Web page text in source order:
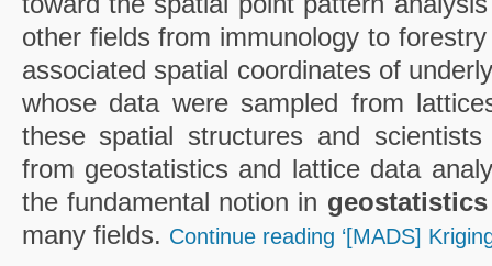
other fields from immunology to
associated spatial coordinates of
whose data were sampled from
these spatial structures and
from geostatistics and lattice data
the fundamental notion in geostatistics
many fields. Continue reading ‘[MADS]